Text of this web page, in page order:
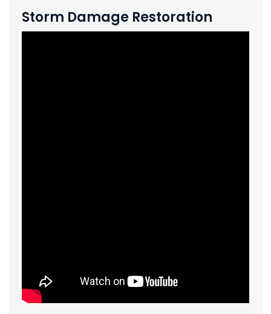
Storm Damage Restoration